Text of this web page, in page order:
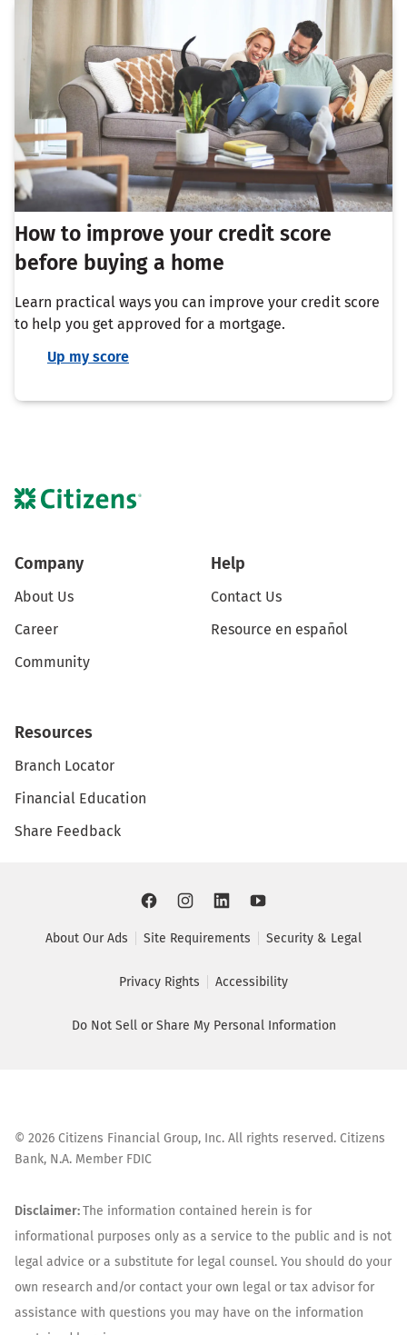
How to improve your credit score
before buying a home
Learn practical ways you can improve your credit score
to help you get approved for a mortgage.
Up my score
Company
About Us
Career
Community
Help
Contact Us
Resource en español
Resources
Branch Locator
Financial Education
Share Feedback
About Our Ads Site Requirements Security & Legal
Privacy Rights Accessibility
Do Not Sell or Share My Personal Information
© 2026 Citizens Financial Group, Inc. All rights reserved. Citizens
Bank, N.A. Member FDIC
Disclaimer:The information contained herein is for
informational purposes only as a service to the public and is not
legal advice or a substitute for legal counsel. You should do your
own research and/or contact your own legal or tax advisor for
assistance with questions you may have on the information